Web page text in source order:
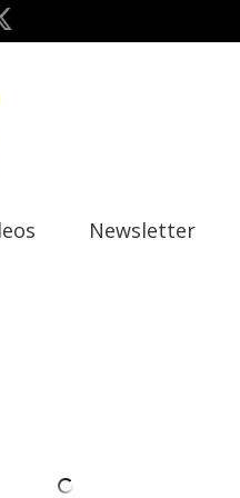
Newsletter